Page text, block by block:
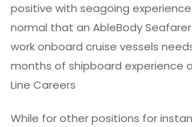
positive with seagoing
normal that an AbleBody
work onboard cruise vessels
months of shipboard experience
Line Careers
While for other positions for